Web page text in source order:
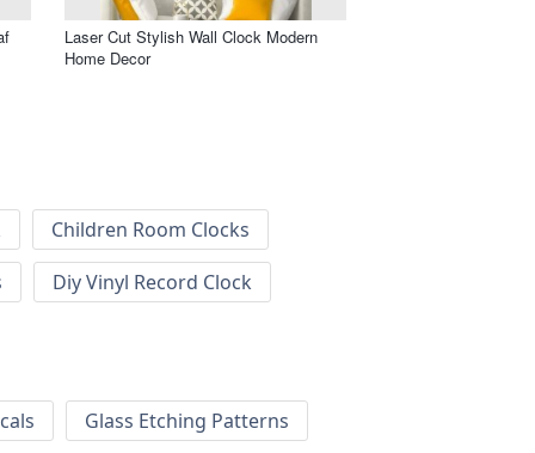
Laser Cut Stylish Wall Clock Modern
Home Decor
Children Room Clocks
Diy Vinyl Record Clock
Glass Etching Patterns